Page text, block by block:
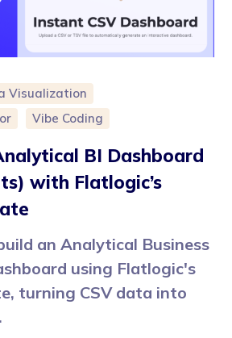
Visualization
Vibe Coding
BI Dashboard
with Flatlogic’s
an Analytical Business
using Flatlogic's
turning CSV data into